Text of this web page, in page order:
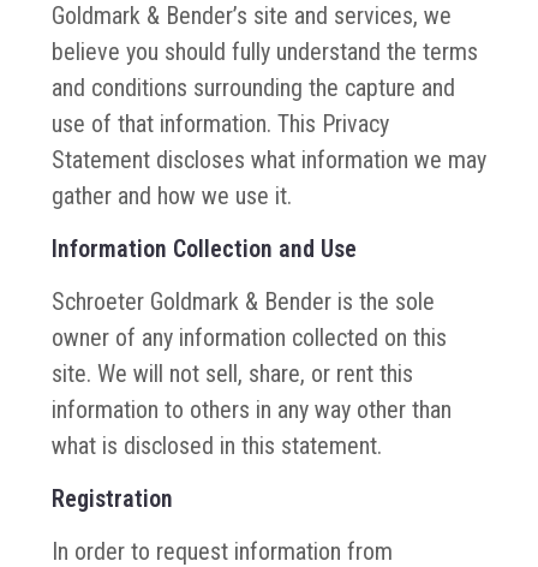
Goldmark & Bender’s site and services, we
believe you should fully understand the terms
and conditions surrounding the capture and
use of that information. This Privacy
Statement discloses what information we may
gather and how we use it.
Information Collection and Use
Schroeter Goldmark & Bender is the sole
owner of any information collected on this
site. We will not sell, share, or rent this
information to others in any way other than
what is disclosed in this statement.
Registration
In order to request information from